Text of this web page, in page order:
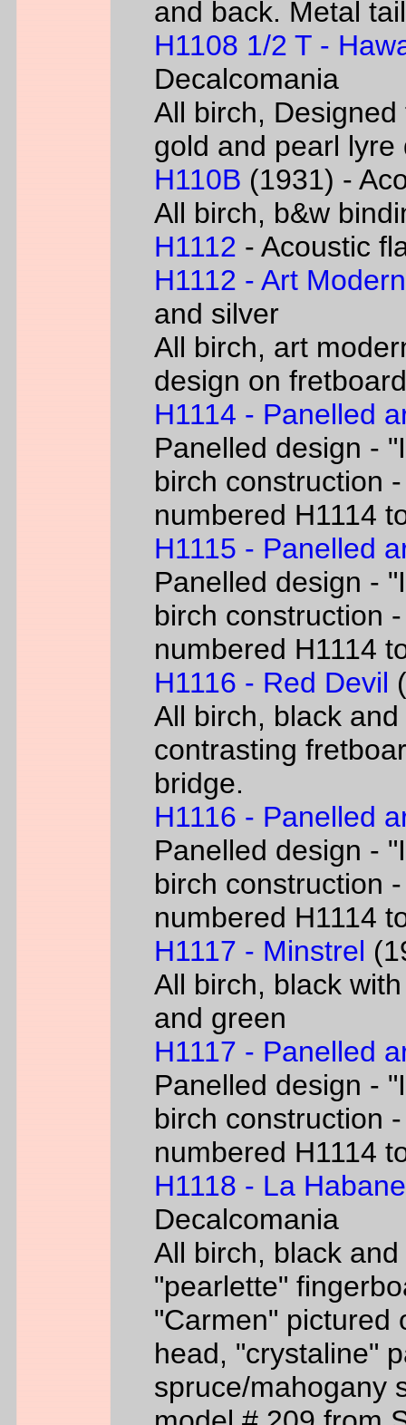
and back. Metal
H1108 1/2 T -
Decalcomania
All birch,
gold and pearl
H110B (1931) -
All birch, b&w
H1112 - Acoustic
H1112 - Art
and silver
All birch, art
design on fretboard
H1114 - Panelled
Panelled design -
birch construction
numbered H1114
H1115 - Panelled
Panelled design -
birch construction
numbered H1114
H1116 - Red Devil
All birch, black
contrasting
bridge.
H1116 - Panelled
Panelled design -
birch construction
numbered H1114
H1117 - Minstrel
All birch, black
and green
H1117 - Panelled
Panelled design -
birch construction
numbered H1114
H1118 - La
Decalcomania
All birch, black
"pearlette"
"Carmen" pictured
head, "crystaline"
spruce/mahogany